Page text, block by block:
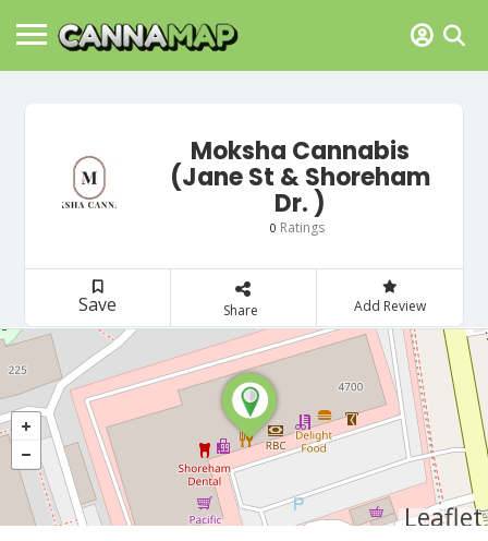
Moksha Cannabis
(Jane St & Shoreham
Dr. )
0 Ratings
Save Share Add Review
Leaflet